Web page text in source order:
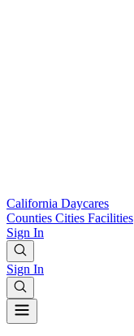
California Daycares
Counties Cities Facilities
Sign In
Sign In